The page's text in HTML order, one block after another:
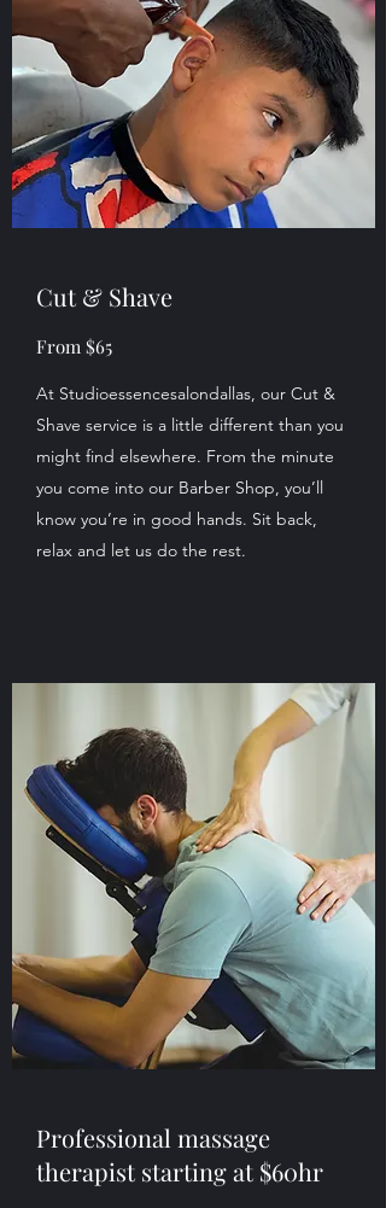
Cut & Shave
From $65
At Studioessencesalondallas, our Cut &
Shave service is a little different than you
might find elsewhere. From the minute
you come into our Barber Shop, you’ll
know you’re in good hands. Sit back,
relax and let us do the rest.
Professional massage
therapist starting at $60hr